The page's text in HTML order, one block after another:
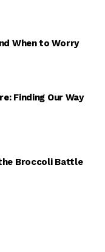
When to Worry
Finding Our Way
Broccoli Battle